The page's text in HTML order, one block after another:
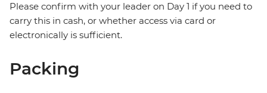
Please confirm with your leader on Day 1 if you need to
carry this in cash, or whether access via card or
electronically is sufficient.
Packing